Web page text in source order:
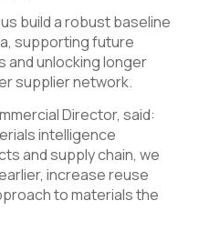
build a robust baseline
supporting future
and unlocking longer
supplier network.
Director, said:
intelligence
and supply chain, we
increase reuse
to materials the